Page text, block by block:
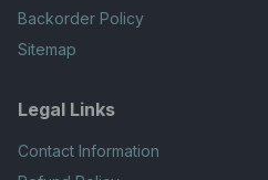
Backorder Policy
Sitemap
Legal Links
Contact Information